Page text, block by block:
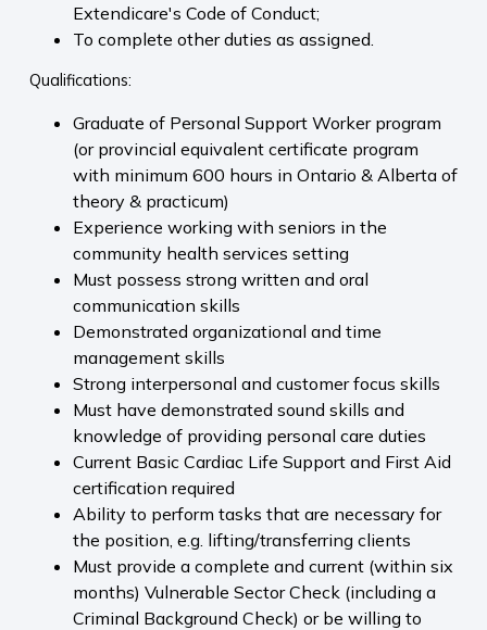
Extendicare's Code of Conduct;
To complete other duties as assigned.
Qualifications:
Graduate of Personal Support Worker program
(or provincial equivalent certificate program
with minimum 600 hours in Ontario & Alberta of
theory & practicum)
Experience working with seniors in the
community health services setting
Must possess strong written and oral
communication skills
Demonstrated organizational and time
management skills
Strong interpersonal and customer focus skills
Must have demonstrated sound skills and
knowledge of providing personal care duties
Current Basic Cardiac Life Support and First Aid
certification required
Ability to perform tasks that are necessary for
the position, e.g. lifting/transferring clients
Must provide a complete and current (within six
months) Vulnerable Sector Check (including a
Criminal Background Check) or be willing to